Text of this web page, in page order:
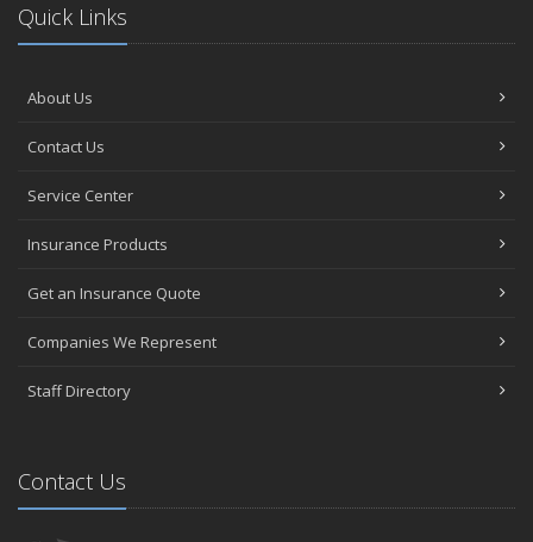
Quick Links
About Us
Contact Us
Service Center
Insurance Products
Get an Insurance Quote
Companies We Represent
Staff Directory
Contact Us